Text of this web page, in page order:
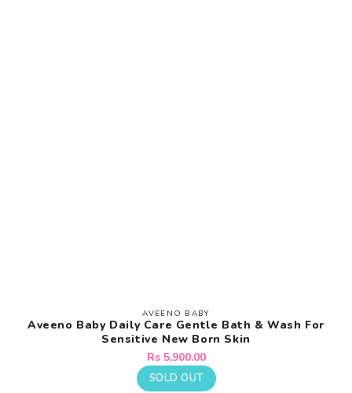
Vendor:
AVEENO BABY
Aveeno Baby Daily Care Gentle Bath & Wash For
Sensitive New Born Skin
Regular
price
Rs 5,900.00
SOLD OUT